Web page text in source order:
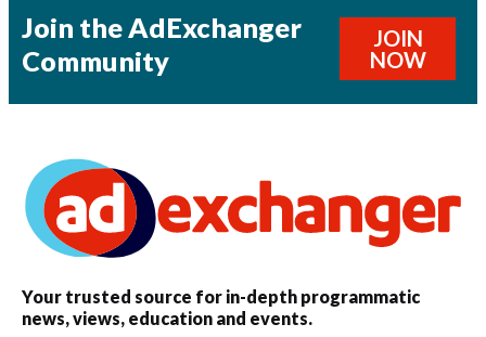
Join the AdExchanger
Community
JOIN
NOW
Your trusted source for in-depth programmatic
news, views, education and events.